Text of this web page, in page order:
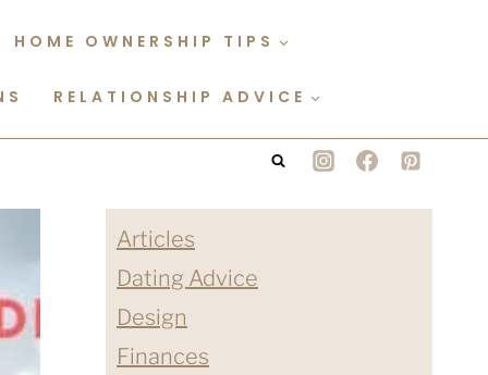
HOME OWNERSHIP TIPS
RELATIONSHIP ADVICE
Articles
Dating Advice
Design
Finances